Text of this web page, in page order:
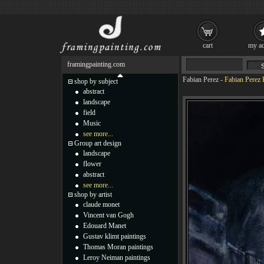
Fabian Perez - Fabian
framingpainting.com
shop by subject
abstract
landscape
field
Music
see more...
Group art design
landscape
flower
abstract
see more...
shop by artist
claude monet
Vincent van Gogh
Edouard Manet
Gustav klimt paintings
Thomas Moran paintings
Leroy Neiman paintings
cart my